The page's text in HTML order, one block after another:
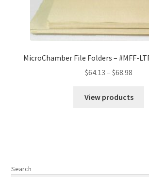
MicroChamber File Folders – #MFF-
$64.13 – $68.98
$64.13
View products
Search